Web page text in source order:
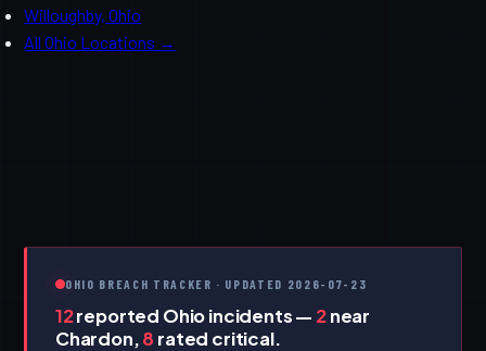
Willoughby, Ohio
All Ohio Locations →
OHIO BREACH TRACKER · UPDATED 2026-07-23
12reported Ohio incidents — 2near
Chardon,8 rated critical.